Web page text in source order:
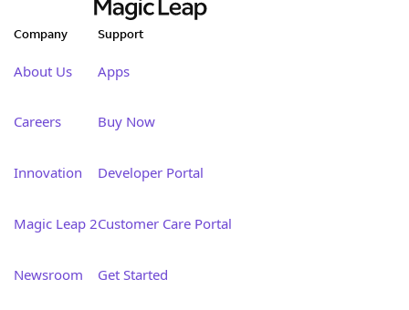
Company
About Us
Careers
Innovation
Magic Leap 2
Newsroom
Support
Apps
Buy Now
Developer Portal
Customer Care Portal
Get Started